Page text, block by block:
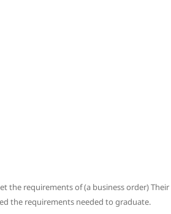
the requirements of (a business order) Their
the requirements needed to graduate.